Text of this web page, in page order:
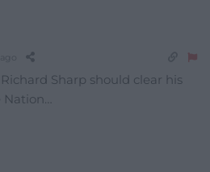
Sharp should clear his